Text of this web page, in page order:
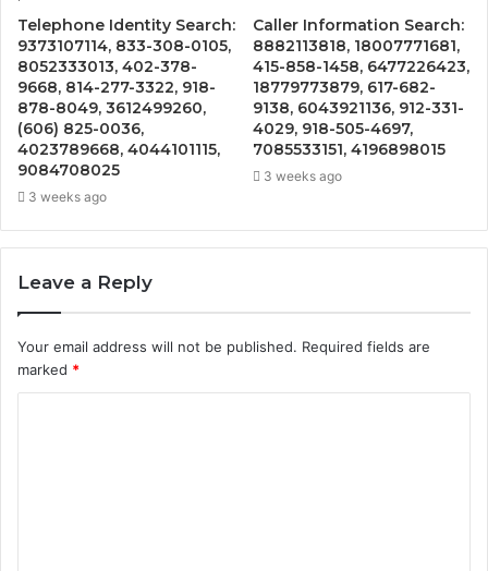
Telephone Identity Search:
9373107114, 833-308-0105,
8052333013, 402-378-
9668, 814-277-3322, 918-
878-8049, 3612499260,
(606) 825-0036,
4023789668, 4044101115,
9084708025
3 weeks ago
Caller Information Search:
8882113818, 18007771681,
415-858-1458, 6477226423,
18779773879, 617-682-
9138, 6043921136, 912-331-
4029, 918-505-4697,
7085533151, 4196898015
3 weeks ago
Leave a Reply
Your email address will not be published. Required fields are
marked *